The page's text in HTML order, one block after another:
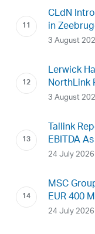
CLdN
in
3 August
Lerwick
NorthLink
3 August
Tallink
EBITDA
24 July 2026
MSC
EUR 400
24 July 2026